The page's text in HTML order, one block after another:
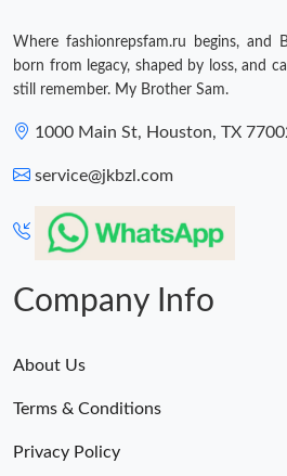
Where fashionrepsfam.ru begins, and
born from legacy, shaped by loss, and
still remember. My Brother Sam.
1000 Main St, Houston, TX
service@jkbzl.com
Company Info
About Us
Terms & Conditions
Privacy Policy